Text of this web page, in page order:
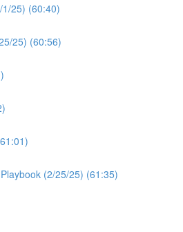
25) (60:40)
25) (60:56)
(2/25/25) (61:35)